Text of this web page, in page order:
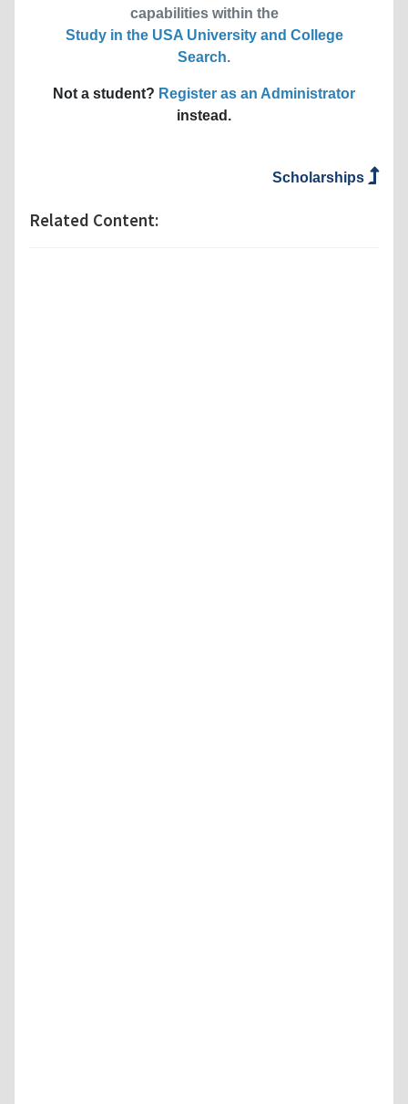
capabilities within the
Study in the USA University and College
Search.
Not a student? Register as an Administrator
instead.
Scholarships
Related Content: